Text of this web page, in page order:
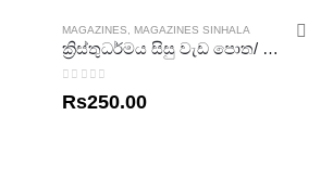
MAGAZINES MAGAZINES SINHALA
ක්‍රිස්තුධර්මය සිසු වැඩ පොත/ Kristhu Dharmaya Sisu Wadapotha (Grade 10 & 11) ( Mrs.Beulah Rosa)
Rs250.00